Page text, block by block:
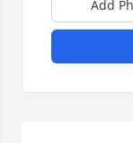
Add